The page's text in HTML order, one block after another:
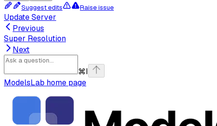
Suggest edits Raise issue
Update Server
Previous
Super Resolution
Next
⌘I
ModelsLab home page